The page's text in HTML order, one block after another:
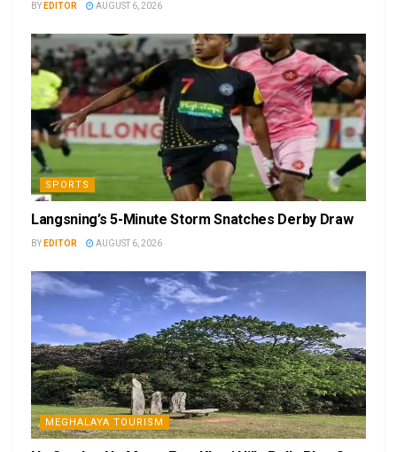
BY EDITOR AUGUST 6, 2026
SPORTS
Langsning’s 5-Minute Storm Snatches Derby Draw
BY EDITOR AUGUST 6, 2026
MEGHALAYA TOURISM